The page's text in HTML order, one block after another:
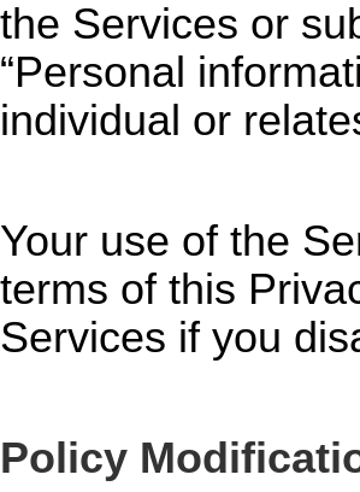
the Services or
“Personal
individual or
Your use of the
terms of this
Services if you
Policy